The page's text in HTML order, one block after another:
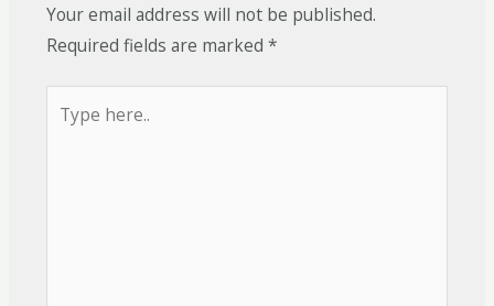
Your email address will not be published.
Required fields are marked *